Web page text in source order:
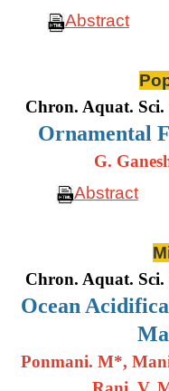
Abstract
Chron. Aquat. Sci.
Ornamental
G.
Abstract
Chron. Aquat. Sci.
Ocean
Ponmani. M*,